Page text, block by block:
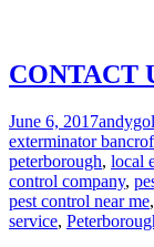
CONTACT
June 6, 2017
exterminator
peterborough, local
control company,
pest control near me,
service,